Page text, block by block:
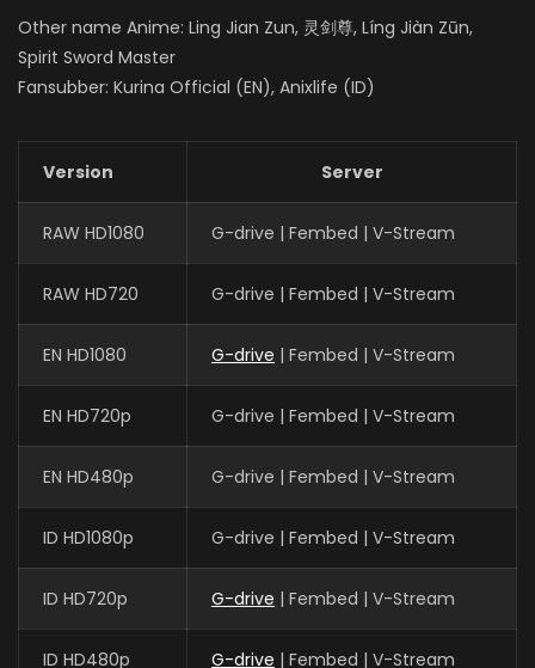
Other name Anime: Ling Jian Zun, 灵剑尊, Líng Jiàn Zūn,
Spirit Sword Master
Fansubber: Kurina Official (EN), Anixlife (ID)
Version Server
RAW HD1080 G-drive | Fembed | V-Stream
RAW HD720 G-drive | Fembed | V-Stream
EN HD1080 G-drive | Fembed | V-Stream
EN HD720p G-drive | Fembed | V-Stream
EN HD480p G-drive | Fembed | V-Stream
ID HD1080p G-drive | Fembed | V-Stream
ID HD720p G-drive | Fembed | V-Stream
ID HD480p G-drive | Fembed | V-Stream